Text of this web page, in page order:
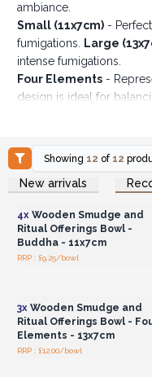
ambiance.
Small (11x7cm)-
fumigations. Large
intense fumigations.
Four Elements-
design is ideal for
- A symbol of
Hamsa
- Offering
sacred talisman.
Tree of Life - Evokes
Pentagon- Symbolising
design adds a mystical
Three Moons
- Inspired
and spiritually enriching
Wooden Smudge and
product that
Showing 12 of 12
New arrivals
Login or Register for
Wholesale Prices
4xWooden Smudge and
Ritual Offerings Bowl -
Buddha - 11x7cm
RRP : £9.25/bowl
3xWooden Smudge and
Ritual Offerings Bowl -
Elements - 13x7cm
RRP : £12.00/bowl